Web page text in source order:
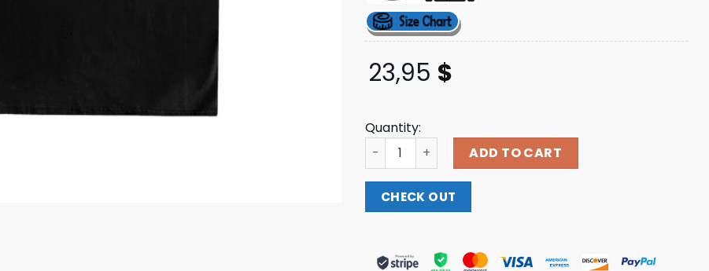
23,95 $
Quantity:
Slumpedboyz Merch Store Shop Leather And Wood Tee
ADD TO CART
CHECK OUT